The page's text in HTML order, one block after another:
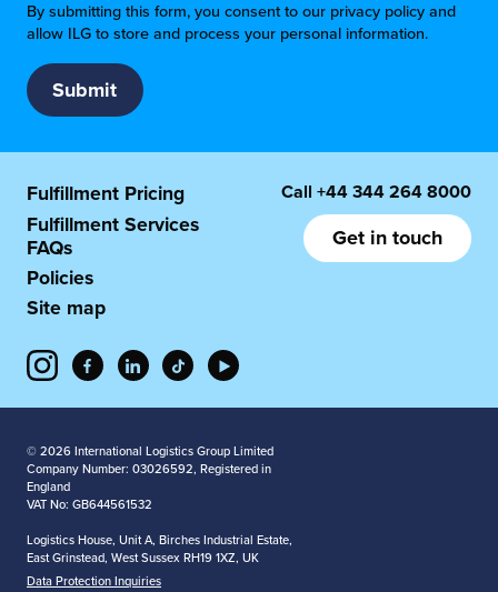
By submitting this form, you consent to our privacy policy and
allow ILG to store and process your personal information.
Fulfillment Pricing
Fulfillment Services
FAQs
Policies
Site map
Call +44 344 264 8000
Get in touch
© 2026 International Logistics Group Limited
Company Number: 03026592, Registered in
England
VAT No: GB644561532
Logistics House, Unit A, Birches Industrial Estate,
East Grinstead, West Sussex RH19 1XZ, UK
Data Protection Inquiries